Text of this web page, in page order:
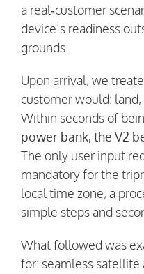
a real‑customer
device’s readiness
grounds.
Upon arrival, we
customer would:
Within seconds of
power bank, the V2
The only user input
mandatory for the
local time zone, a
simple steps and
What followed was
for: seamless